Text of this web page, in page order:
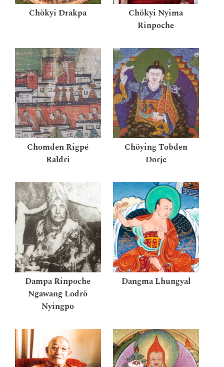
Chökyi Drakpa
Chökyi Nyima
Rinpoche
Chomden Rigpé
Raldri
Chöying Tobden
Dorje
Dampa Rinpoche
Ngawang Lodrö
Nyingpo
Dangma Lhungyal